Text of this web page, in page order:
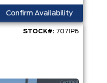
Confirm Availability
STOCK#: 7071P6